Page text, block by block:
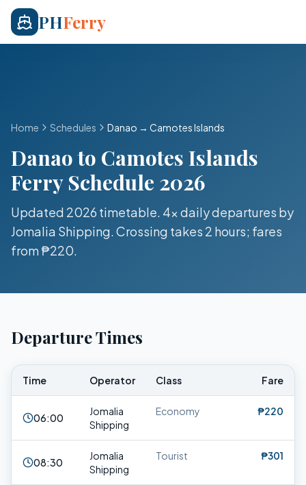
PHFerry
Home Schedules Danao → Camotes Islands
Danaoto Camotes Islands
Ferry Schedule 2026
Updated 2026 timetable. 4x dailydepartures by
Jomalia Shipping. Crossing takes 2 hours; fares
from₱220.
Departure Times
Time Operator Class Fare
06:00
Jomalia
Shipping
Economy ₱220
08:30
Jomalia
Shipping
Tourist ₱301